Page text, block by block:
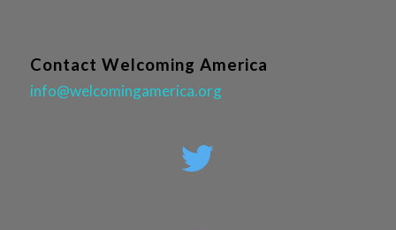
Contact Welcoming America
info@welcomingamerica.org